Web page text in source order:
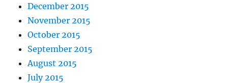
December 2015
November 2015
October 2015
September 2015
August 2015
July 2015